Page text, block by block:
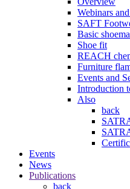
Webinars
SAFT
Basic
Shoe fit
REACH
Furniture
Events and
Introduction
Also
back
Events
News
Publications
back